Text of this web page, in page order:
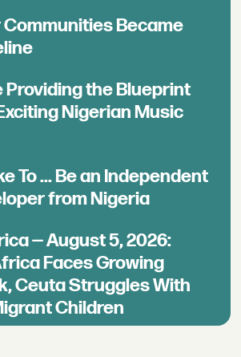
Became
Providing the Blueprint
Nigerian Music
To ... Be an Independent
from Nigeria
— August 5, 2026:
Faces Growing
Ceuta Struggles With
Children